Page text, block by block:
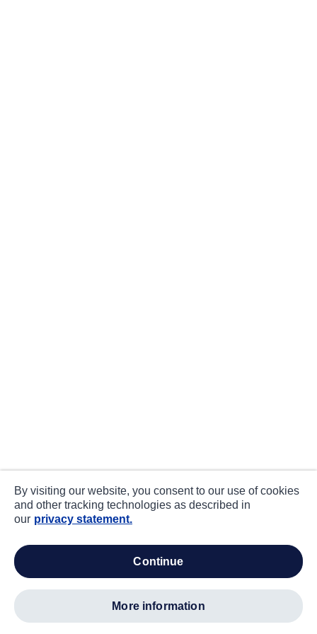
By visiting our website, you consent to our use of cookies
and other tracking technologies as described in
our privacy statement.
continue
more information